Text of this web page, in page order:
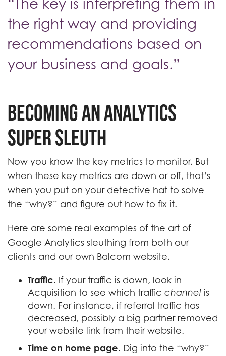
“The key is interpreting them in
the right way and providing
recommendations based on
your business and goals.”
Becoming an Analytics
Super Sleuth
Now you know the key metrics to monitor. But
when these key metrics are down or off, that’s
when you put on your detective hat to solve
the “why?” and figure out how to fix it.
Here are some real examples of the art of
Google Analytics sleuthing from both our
clients and our own Balcom website.
Traffic. If your traffic is down, look in
Acquisition to see which traffic channel is
down. For instance, if referral traffic has
decreased, possibly a big partner removed
your website link from their website.
Time on home page. Dig into the “why?”